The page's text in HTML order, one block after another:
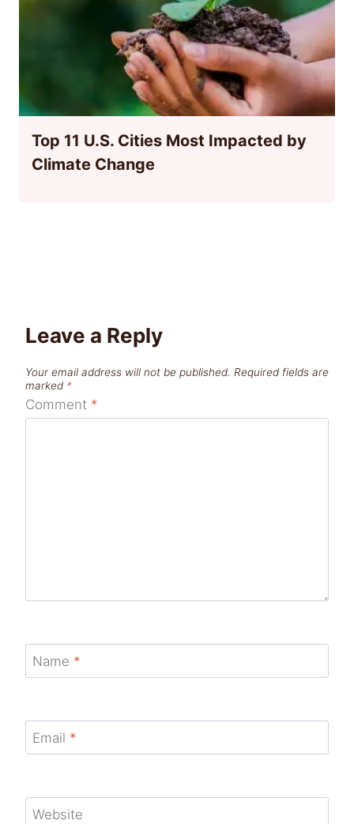
Top 11 U.S. Cities Most Impacted by
Climate Change
Leave a Reply
Your email address will not be published. Required fields are
marked *
Comment *
Name *
Email *
Website